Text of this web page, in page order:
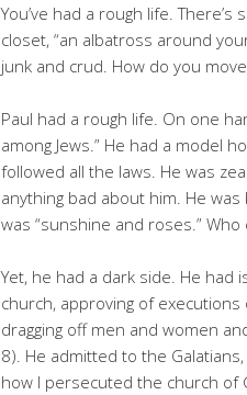
You’ve had a rough life.
closet, “an albatross around
junk and crud. How do you
Paul had a rough life. On one
among Jews.” He had a model
followed all the laws. He was
anything bad about him. He
was “sunshine and roses.”
Yet, he had a dark side. He had
church, approving of
dragging off men and women
8). He admitted to the
how I persecuted the church of